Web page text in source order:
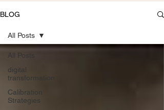
BLOG
All Posts
digital
transformation
Calibration
Strategies
All Posts